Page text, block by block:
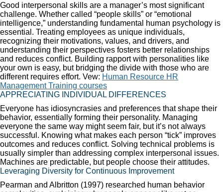
Good interpersonal skills are a manager’s most significant
challenge. Whether called “people skills” or “emotional
intelligence,” understanding fundamental human psychology is
essential. Treating employees as unique individuals,
recognizing their motivations, values, and drivers, and
understanding their perspectives fosters better relationships
and reduces conflict. Building rapport with personalities like
your own is easy, but bridging the divide with those who are
different requires effort. Vew: Human Resource HR
Management Training courses
APPRECIATING INDIVIDUAL DIFFERENCES
Everyone has idiosyncrasies and preferences that shape their
behavior, essentially forming their personality. Managing
everyone the same way might seem fair, but it’s not always
successful. Knowing what makes each person “tick” improves
outcomes and reduces conflict. Solving technical problems is
usually simpler than addressing complex interpersonal issues.
Machines are predictable, but people choose their attitudes.
Leveraging Diversity for Continuous Improvement
Pearman and Albritton (1997) researched human behavior